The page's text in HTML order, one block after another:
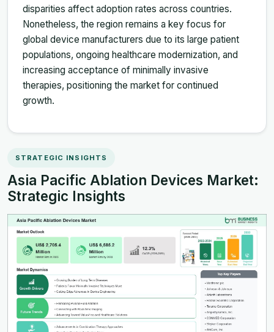
disparities affect adoption rates across countries.
Nonetheless, the region remains a key focus for
global device manufacturers due to its large patient
populations, ongoing healthcare modernization, and
increasing acceptance of minimally invasive
therapies, positioning the market for continued
growth.
STRATEGIC INSIGHTS
Asia Pacific Ablation Devices Market:
Strategic Insights